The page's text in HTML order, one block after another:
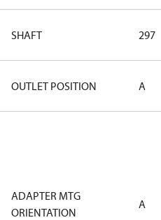
SHAFT 297
OUTLET POSITION A
ADAPTER MTG
ORIENTATION
A